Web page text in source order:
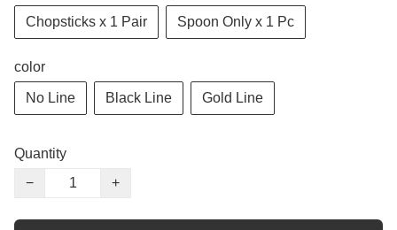
Chopsticks x 1 Pair Spoon Only x 1 Pc
color
No Line Black Line Gold Line
Quantity
−
+